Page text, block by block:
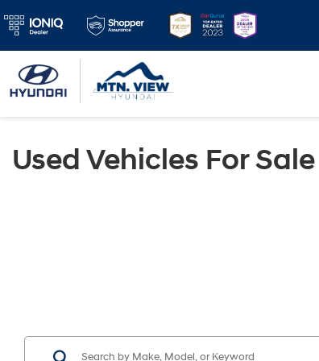
Used Vehicles For